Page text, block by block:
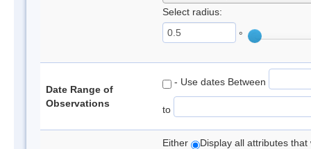
Select radius:
°
Date Range of
Observations
- Use dates Between
to
Either Display all attributes